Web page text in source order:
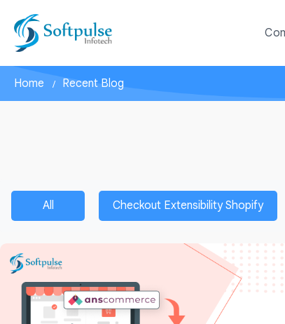
Home Recent Blog
All Checkout Extensibility Shopify